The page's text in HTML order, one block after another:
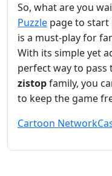
So, what are you
Puzzle page to start
is a must-play for
With its simple yet
perfect way to pass
zistopfamily, you
to keep the game
Cartoon Network